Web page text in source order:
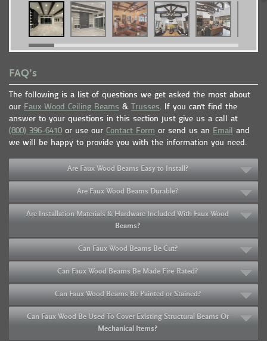
FAQ’s
The following is a list of questions we get asked the most about
our Faux Wood Ceiling Beams & Trusses. If you can't find the
answer to your questions in this section just give us a call at
(800) 396-6410 or use our Contact Form or send us an Email and
we will be happy to provide you with the information you need.
Are Faux Wood Beams Easy to Install?
Are Faux Wood Beams Durable?
Are Installation Materials & Hardware Included With Faux Wood
Beams?
Can Faux Wood Beams Be Cut?
Can Faux Wood Beams Be Made Fire-Rated?
Can Faux Wood Beams Be Painted or Stained?
Can Faux Wood Be Used To Cover Existing Structural Beams Or
Mechanical Items?